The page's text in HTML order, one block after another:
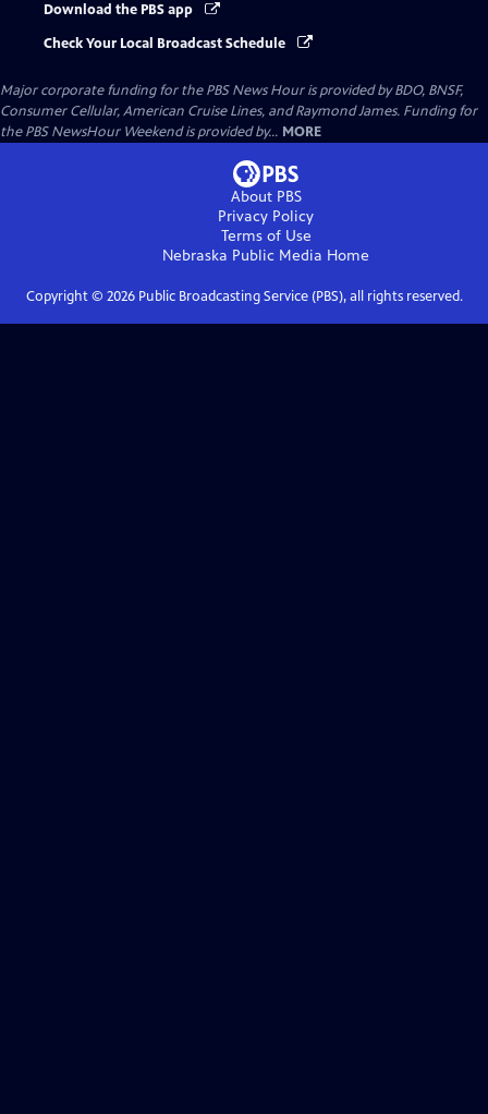
Download the PBS app
Check Your Local Broadcast Schedule
Major corporate funding for the PBS News Hour is provided by BDO, BNSF,
Consumer Cellular, American Cruise Lines, and Raymond James. Funding for
the PBS NewsHour Weekend is provided by... MORE
About PBS
Privacy Policy
Terms of Use
Nebraska Public Media Home
Copyright © 2026Public Broadcasting Service (PBS), all rights reserved.